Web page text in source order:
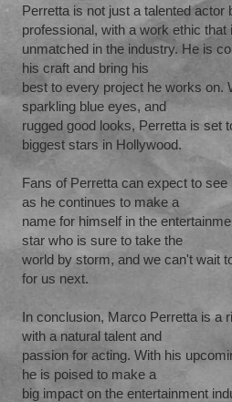
Perretta is not just a talented actor
professional, with a work ethic that
unmatched in the industry. He is
his craft and bring his
best to every project he works on.
sparkling blue eyes, and
rugged good looks, Perretta is set
biggest stars in Hollywood.
Fans of Perretta can expect to
as he continues to make a
name for himself in the
star who is sure to take the
world by storm, and we can't wait
for us next.
In conclusion, Marco Perretta is a
with a natural talent and
passion for acting. With his
he is poised to make a
big impact on the entertainment